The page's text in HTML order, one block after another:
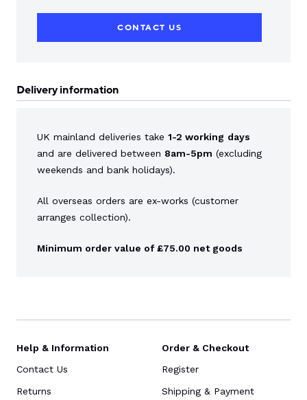
CONTACT US
Delivery information
UK mainland deliveries take 1-2 working days
and are delivered between 8am-5pm (excluding
weekends and bank holidays).
All overseas orders are ex-works (customer
arranges collection).
Minimum order value of £75.00 net goods
Help & Information
Contact Us
Returns
Order & Checkout
Register
Shipping & Payment